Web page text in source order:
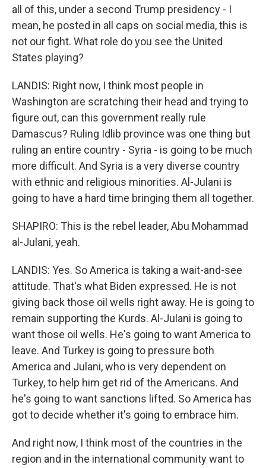
all of this, under a second Trump presidency - I
mean, he posted in all caps on social media, this is
not our fight. What role do you see the United
States playing?
LANDIS: Right now, I think most people in
Washington are scratching their head and trying to
figure out, can this government really rule
Damascus? Ruling Idlib province was one thing but
ruling an entire country - Syria - is going to be much
more difficult. And Syria is a very diverse country
with ethnic and religious minorities. Al-Julani is
going to have a hard time bringing them all together.
SHAPIRO: This is the rebel leader, Abu Mohammad
al-Julani, yeah.
LANDIS: Yes. So America is taking a wait-and-see
attitude. That's what Biden expressed. He is not
giving back those oil wells right away. He is going to
remain supporting the Kurds. Al-Julani is going to
want those oil wells. He's going to want America to
leave. And Turkey is going to pressure both
America and Julani, who is very dependent on
Turkey, to help him get rid of the Americans. And
he's going to want sanctions lifted. So America has
got to decide whether it's going to embrace him.
And right now, I think most of the countries in the
region and in the international community want to